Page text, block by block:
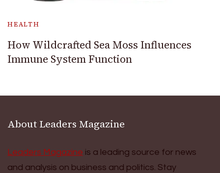
HEALTH
How Wildcrafted Sea Moss Influences
Immune System Function
About Leaders Magazine
Leaders Magazine is a leading source for news
and analysis on business and politics. Stay